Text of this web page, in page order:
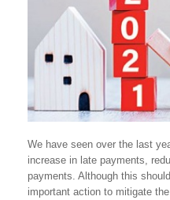
We have seen over the last
increase in late payments,
payments. Although this
important action to mitigate